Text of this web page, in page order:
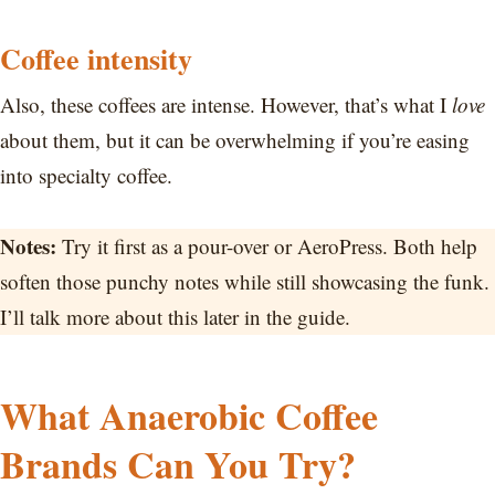
Coffee intensity
Also, these coffees are intense. However, that’s what I love
about them, but it can be overwhelming if you’re easing
into specialty coffee.
Notes: Try it first as a pour-over or AeroPress. Both help
soften those punchy notes while still showcasing the funk.
I’ll talk more about this later in the guide.
What Anaerobic Coffee
Brands Can You Try?